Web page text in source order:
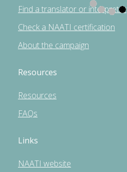
Find a translator or interpreter
Check a NAATI certification
About the campaign
Resources
Resources
FAQs
Links
NAATI website